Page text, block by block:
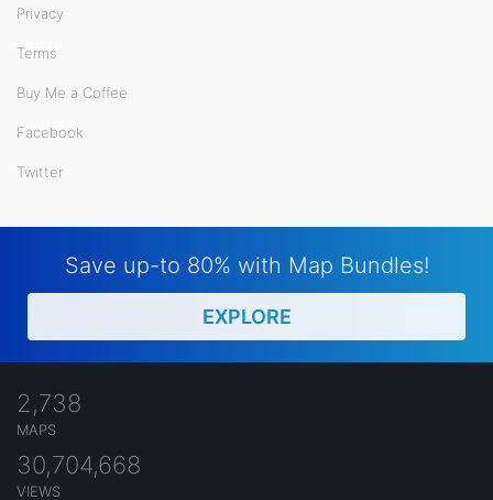
Privacy
Terms
Buy Me a Coffee
Facebook
Twitter
Save up-to 80% with Map Bundles!
EXPLORE
2,738
MAPS
30,704,668
VIEWS